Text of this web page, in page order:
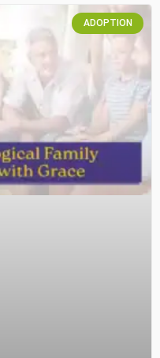
ADOPTION